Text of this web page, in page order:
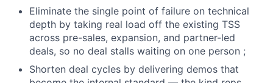
Eliminate the single point of failure on technical
depth by taking real load off the existing TSS
across pre-sales, expansion, and partner-led
deals, so no deal stalls waiting on one person ;
Shorten deal cycles by delivering demos that